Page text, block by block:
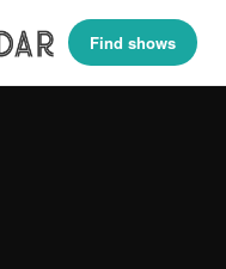
Find shows